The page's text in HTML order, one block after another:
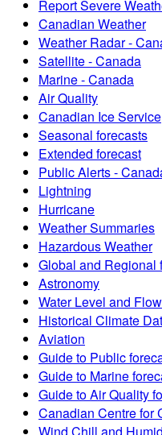
Report Severe
Canadian Weather
Weather Radar -
Satellite - Canada
Marine - Canada
Air Quality
Canadian Ice Service
Seasonal forecasts
Extended forecast
Public Alerts -
Lightning
Hurricane
Weather Summaries
Hazardous Weather
Global and Regional
Astronomy
Water Level and Flow
Historical Climate
Aviation
Guide to Public
Guide to Marine
Guide to Air Quality
Canadian Centre for